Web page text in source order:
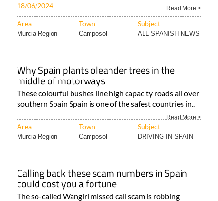
18/06/2024 Read More >
Area Town Subject
Murcia Region Camposol ALL SPANISH NEWS
Why Spain plants oleander trees in the
middle of motorways
These colourful bushes line high capacity roads all over
southern Spain Spain is one of the safest countries in..
Read More >
Area Town Subject
Murcia Region Camposol DRIVING IN SPAIN
Calling back these scam numbers in Spain
could cost you a fortune
The so-called Wangiri missed call scam is robbing